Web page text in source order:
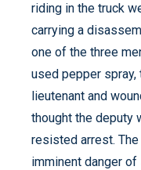
riding in the truck
carrying a
one of the three
used pepper
lieutenant and
thought the deputy
resisted arrest.
imminent danger